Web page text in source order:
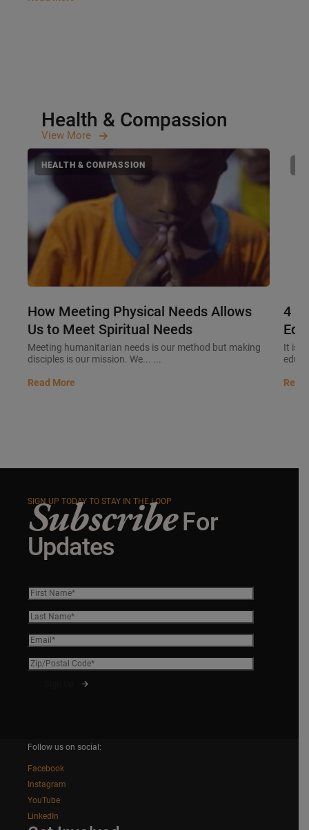
Health & Compassion
View More
HEALTH & COMPASSION
How Meeting Physical Needs Allows
Us to Meet Spiritual Needs
Meeting humanitarian needs is our method but making
disciples is our mission. We... ...
Read More
4
It is
Read
SIGN UP TODAY TO STAY IN THE LOOP
SubscribeFor
Updates
Follow us on social:
Facebook
Instagram
YouTube
LinkedIn